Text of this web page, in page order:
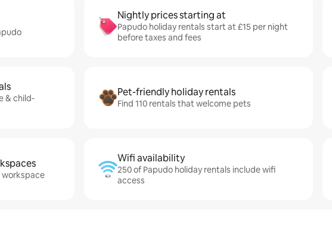
Nightly prices starting at
Papudo holiday rentals start at £15 per night
before taxes and fees
& child-
Pet-friendly holiday rentals
Find 110 rentals that welcome pets
Wifi availability
250 of Papudo holiday rentals include wifi
access